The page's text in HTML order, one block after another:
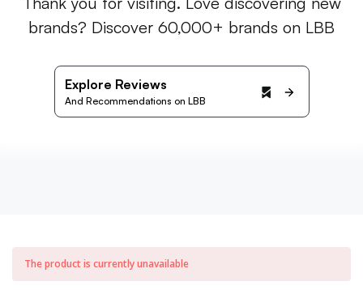
brands? Discover 60,000+ brands on LBB
Explore Reviews
And Recommendations on LBB
The product is currently unavailable